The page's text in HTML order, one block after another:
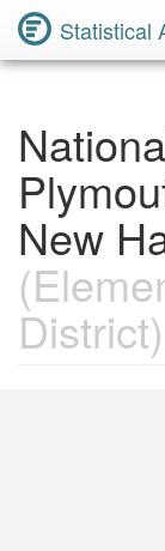
Statistical
New
District)